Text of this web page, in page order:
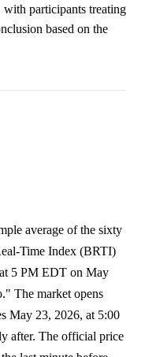
with participants treating
based on the
average of the sixty
Time Index (BRTI)
5 PM EDT on May
The market opens
May 23, 2026, at 5:00
after. The official price